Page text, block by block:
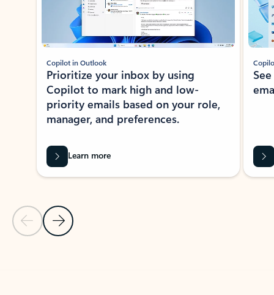
Previous Slide
Next Slide
Copilot in Outlook
Prioritize your inbox by using
Copilot to mark high and low-
priority emails based on your role,
manager, and preferences.
Learn more